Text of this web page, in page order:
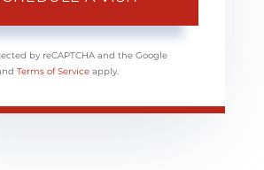
by reCAPTCHA and the Google
Terms of Service apply.